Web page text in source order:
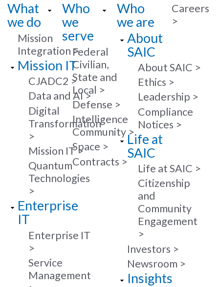
What
we do
Mission
Integration
Mission IT
CJADC2
Data and AI
Digital
Transformation
Mission IT
Quantum
Technologies
Enterprise
IT
Enterprise IT
Service
Management
Who
we
serve
Federal
Civilian,
State and
Local
Defense
Intelligence
Community
Space
Contracts
Who
we are
About
SAIC
About SAIC
Ethics
Leadership
Compliance
Notices
Life at
SAIC
Life at SAIC
Citizenship
and
Community
Engagement
Investors
Newsroom
Insights
Careers